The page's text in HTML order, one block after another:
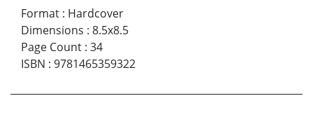
Format : Hardcover
Dimensions : 8.5x8.5
Page Count : 34
ISBN : 9781465359322